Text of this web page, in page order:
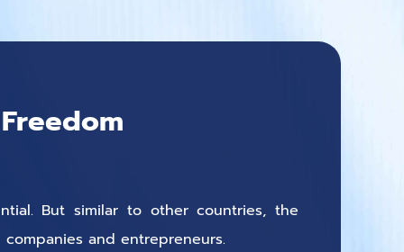
But similar to other countries, the
and entrepreneurs.